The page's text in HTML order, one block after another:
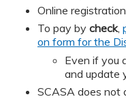
Online
To pay by check,
on form for the
Even if you
and update
SCASA does not